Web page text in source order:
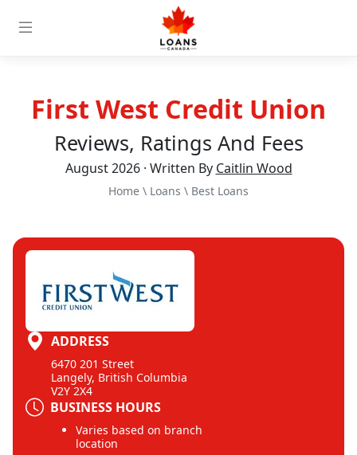
First West Credit Union
Reviews, Ratings And Fees
August 2026 · Written By Caitlin Wood
Home \ Loans \ Best Loans
ADDRESS
6470 201 Street
Langely, British Columbia
V2Y 2X4
BUSINESS HOURS
Varies based on branch
location